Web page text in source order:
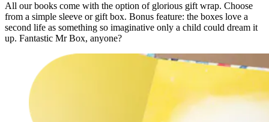
All our books come with the option of glorious gift wrap. Choose
from a simple sleeve or gift box. Bonus feature: the boxes love a
second life as something so imaginative only a child could dream it
up. Fantastic Mr Box, anyone?